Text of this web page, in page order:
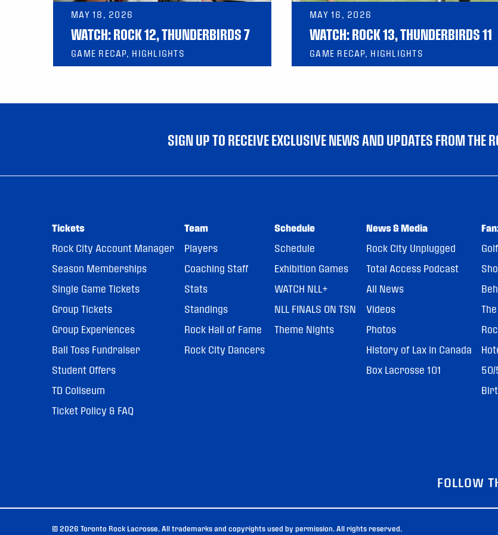
MAY 18, 2026
WATCH: ROCK 12, THUNDERBIRDS 7
GAME RECAP, HIGHLIGHTS
MAY 16, 2026
WATCH: ROCK 13, THUNDERBIRDS 11
GAME RECAP, HIGHLIGHTS
SIGN UP TO RECEIVE EXCLUSIVE NEWS AND UPDATES FROM THE
Tickets
Rock City Account Manager
Season Memberships
Single Game Tickets
Group Tickets
Group Experiences
Ball Toss Fundraiser
Student Offers
TD Coliseum
Ticket Policy & FAQ
Team
Players
Coaching Staff
Stats
Standings
Rock Hall of Fame
Rock City Dancers
Schedule
Schedule
Exhibition Games
WATCH NLL+
NLL FINALS ON TSN
Theme Nights
News & Media
Rock City Unplugged
Total Access Podcast
All News
Videos
Photos
History of Lax in Canada
Box Lacrosse 101
FOLLOW
© 2026 Toronto Rock Lacrosse. All trademarks and copyrights used by permission. All rights reserved.